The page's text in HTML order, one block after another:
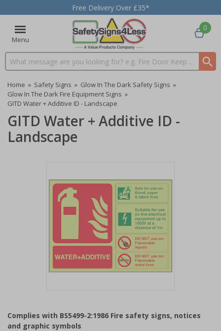
Free Delivery Over £35*
Menu
Search input box
0
Home » Safety Signs » Glow In The Dark Safety Signs »
Glow In The Dark Fire Equipment Signs »
GITD Water + Additive ID - Landscape
GITD Water + Additive ID -
Landscape
of
1
Complies with BS5499-2:1986 Fire safety signs, notices
and graphic symbols